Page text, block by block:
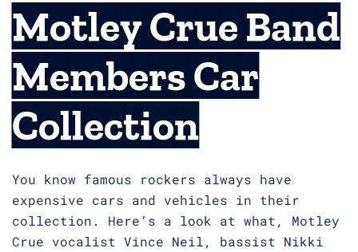
Motley Crue Band
Members Car
Collection
You know famous rockers always have
expensive cars and vehicles in their
collection. Here’s a look at what, Motley
Crue vocalist Vince Neil, bassist Nikki